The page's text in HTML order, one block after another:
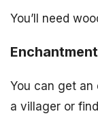
You’ll need
You can get
a villager or